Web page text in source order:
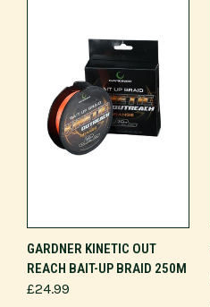
GARDNER KINETIC OUT
REACH BAIT-UP BRAID 250M
£24.99